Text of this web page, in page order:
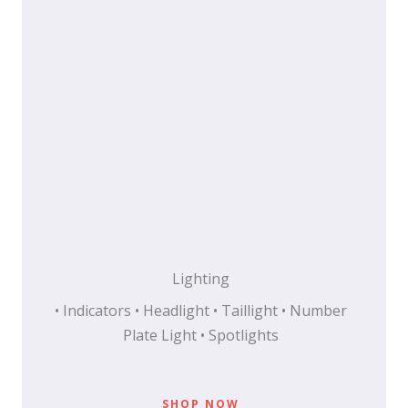
Lighting
• Indicators • Headlight • Taillight • Number
Plate Light • Spotlights
SHOP NOW